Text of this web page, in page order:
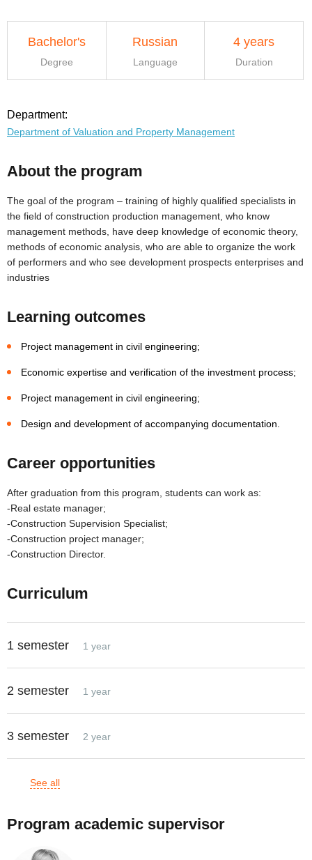
Bachelor's
Degree
Russian
Language
4 years
Duration
Department:
Department of Valuation and Property Management
About the program
The goal of the program – training of highly qualified specialists in
the field of construction production management, who know
management methods, have deep knowledge of economic theory,
methods of economic analysis, who are able to organize the work
of performers and who see development prospects enterprises and
industries
Learning outcomes
Project management in civil engineering;
Economic expertise and verification of the investment process;
Project management in civil engineering;
Design and development of accompanying documentation.
Career opportunities
After graduation from this program, students can work as:
-Real estate manager;
-Construction Supervision Specialist;
-Construction project manager;
-Construction Director.
Curriculum
1 semester 1 year
2 semester 1 year
3 semester 2 year
See all
Program academic supervisor